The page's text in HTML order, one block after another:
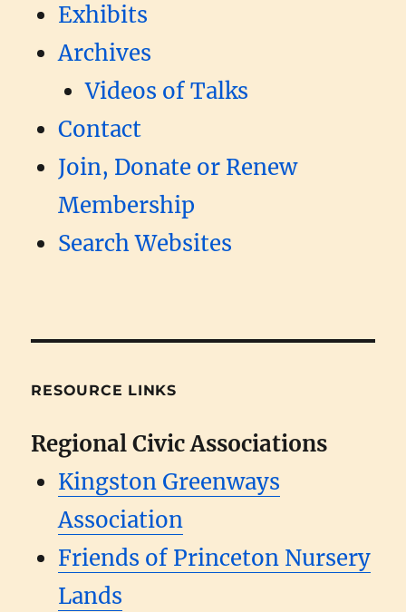
Exhibits
Archives
Videos of Talks
Contact
Join, Donate or Renew
Membership
Search Websites
RESOURCE LINKS
Regional Civic Associations
Kingston Greenways
Association
Friends of Princeton Nursery
Lands